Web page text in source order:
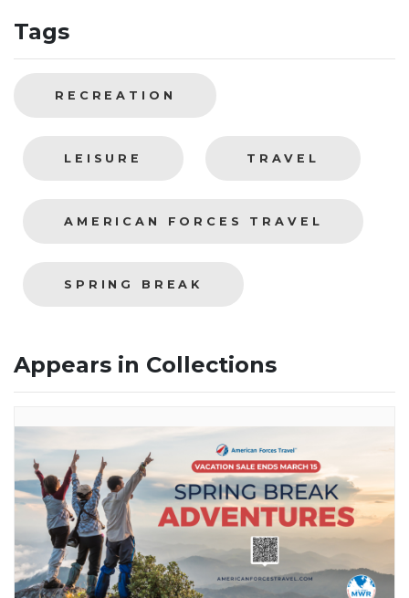
Tags
RECREATION
LEISURE TRAVEL
AMERICAN FORCES TRAVEL
SPRING BREAK
Appears in Collections